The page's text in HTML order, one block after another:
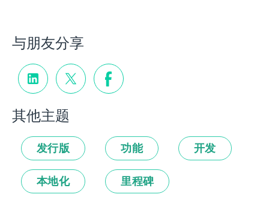
与朋友分享
其他主题
发行版 功能 开发
本地化 里程碑